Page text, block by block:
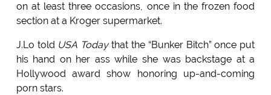
on at least three occasions, once in the frozen food
section at a Kroger supermarket.
J.Lo told USA Todaythat the “Bunker Bitch” once put
his hand on her ass while she was backstage at a
Hollywood award show honoring up-and-coming
porn stars.